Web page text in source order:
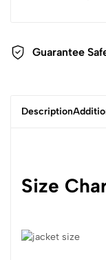
Guarantee
Description
Size